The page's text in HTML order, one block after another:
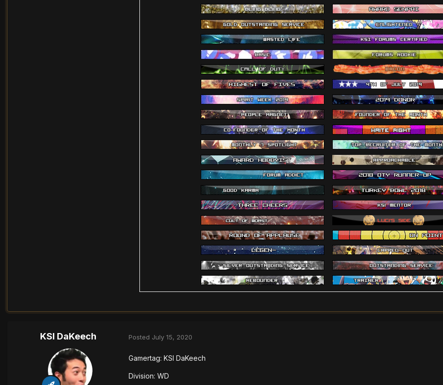
KSI DaKeech Posted July 15, 2020
Gamertag: KSI DaKeech
Division: WD